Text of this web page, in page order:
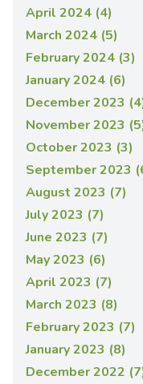
April 2024 (4)
March 2024 (5)
February 2024 (3)
January 2024 (6)
December 2023
November 2023
October 2023 (3)
September 2023
August 2023 (7)
July 2023 (7)
June 2023 (7)
May 2023 (6)
April 2023 (7)
March 2023 (8)
February 2023 (7)
January 2023 (8)
December 2022